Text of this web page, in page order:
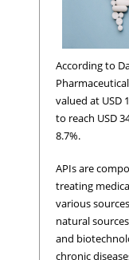
According to
valued at USD
to reach USD
8.7%.
APIs are
treating
various
natural
and
chronic